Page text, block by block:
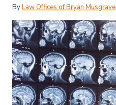
ByLaw Offices of Bryan Musgrave